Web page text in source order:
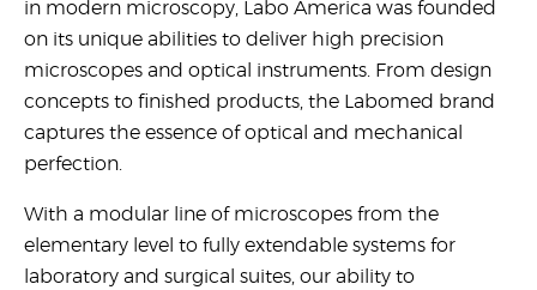
in modern microscopy, Labo America was founded
on its unique abilities to deliver high precision
microscopes and optical instruments. From design
concepts to finished products, the Labomed brand
captures the essence of optical and mechanical
perfection.
With a modular line of microscopes from the
elementary level to fully extendable systems for
laboratory and surgical suites, our ability to
Would
you
like a
demo?
No